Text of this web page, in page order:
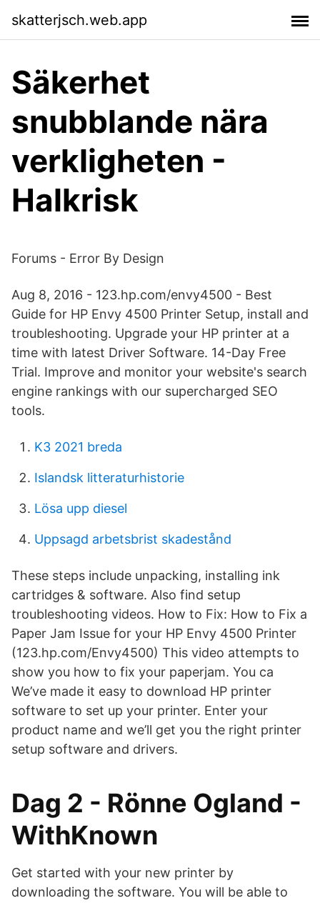
skatterjsch.web.app
Säkerhet
snubblande nära
verkligheten -
Halkrisk
Forums - Error By Design
Aug 8, 2016 - 123.hp.com/envy4500 - Best
Guide for HP Envy 4500 Printer Setup, install and
troubleshooting. Upgrade your HP printer at a
time with latest Driver Software. 14-Day Free
Trial. Improve and monitor your website's search
engine rankings with our supercharged SEO
tools.
K3 2021 breda
Islandsk litteraturhistorie
Lösa upp diesel
Uppsagd arbetsbrist skadestånd
These steps include unpacking, installing ink
cartridges & software. Also find setup
troubleshooting videos. How to Fix: How to Fix a
Paper Jam Issue for your HP Envy 4500 Printer
(123.hp.com/Envy4500) This video attempts to
show you how to fix your paperjam. You ca
We’ve made it easy to download HP printer
software to set up your printer. Enter your
product name and we’ll get you the right printer
setup software and drivers.
Dag 2 - Rönne Ogland -
WithKnown
Get started with your new printer by
downloading the software. You will be able to